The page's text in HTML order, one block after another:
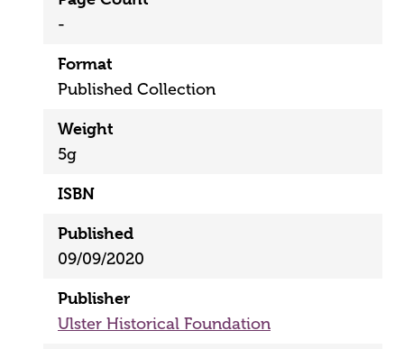
-
Format
Published Collection
Weight
5g
ISBN
Published
09/09/2020
Publisher
Ulster Historical Foundation